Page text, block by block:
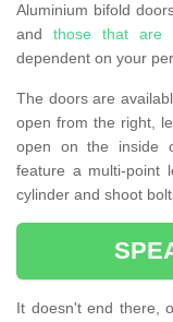
Aluminium bifold
andthose that are
dependent on your
The doors are
open from the right,
open on the inside
feature a multi-point
cylinder and shoot
It doesn't end there,